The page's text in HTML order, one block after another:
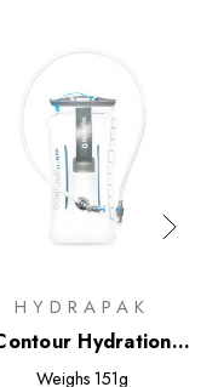
HYDRAPAK
Hydration
Reservoir 2L
Weighs 151g